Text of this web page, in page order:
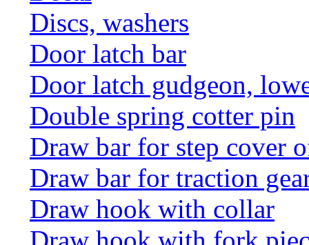
Discs, washers
Door latch bar
Door latch gudgeon,
Double spring cotter pin
Draw bar for step cover
Draw bar for traction
Draw hook with collar